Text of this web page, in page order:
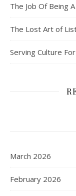
The Job Of Being
The Lost Art of
Serving Culture
March 2026
February 2026